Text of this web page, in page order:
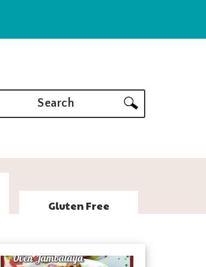
Gluten Free